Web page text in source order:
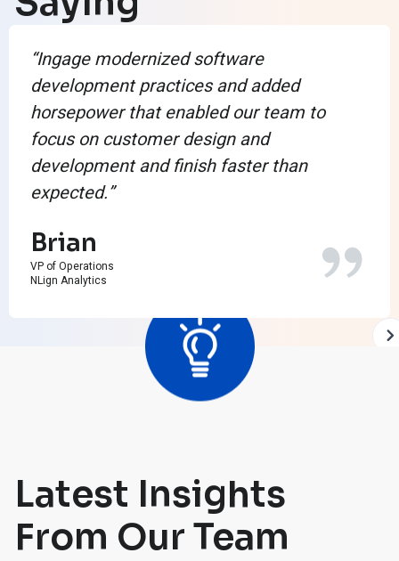
“Ingage modernized software
development practices and added
horsepower that enabled our team to
focus on customer design and
development and finish faster than
expected.”
Brian
VP of Operations
NLign Analytics
Latest Insights
From Our Team